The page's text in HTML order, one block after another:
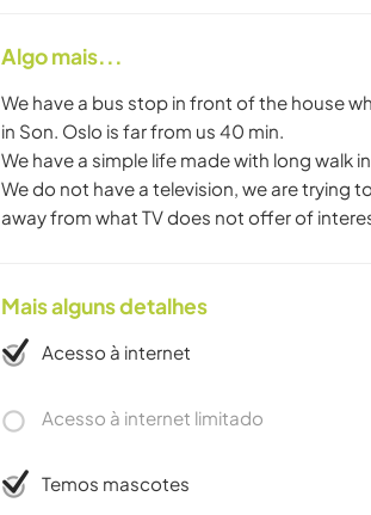
Algo mais...
We have a bus stop in front of the house
in Son. Oslo is far from us 40 min.
We have a simple life made with long walk
We do not have a television, we are trying
away from what TV does not offer of
Mais alguns detalhes
Acesso à internet
Acesso à internet limitado
Temos mascotes